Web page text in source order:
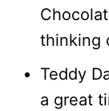
thinking
Teddy
a great